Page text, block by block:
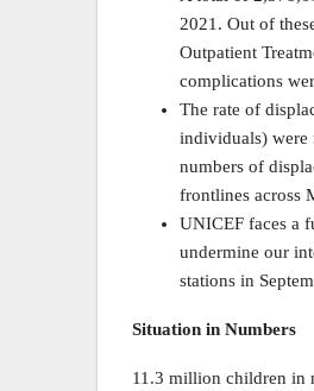
2021. Out of
Outpatient
complications
The rate of
individuals) were
numbers of
frontlines across
UNICEF faces a
undermine our
stations in
Situation in Numbers
11.3 million children in